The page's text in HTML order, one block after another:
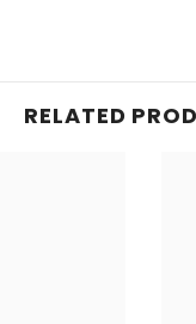
RELATED